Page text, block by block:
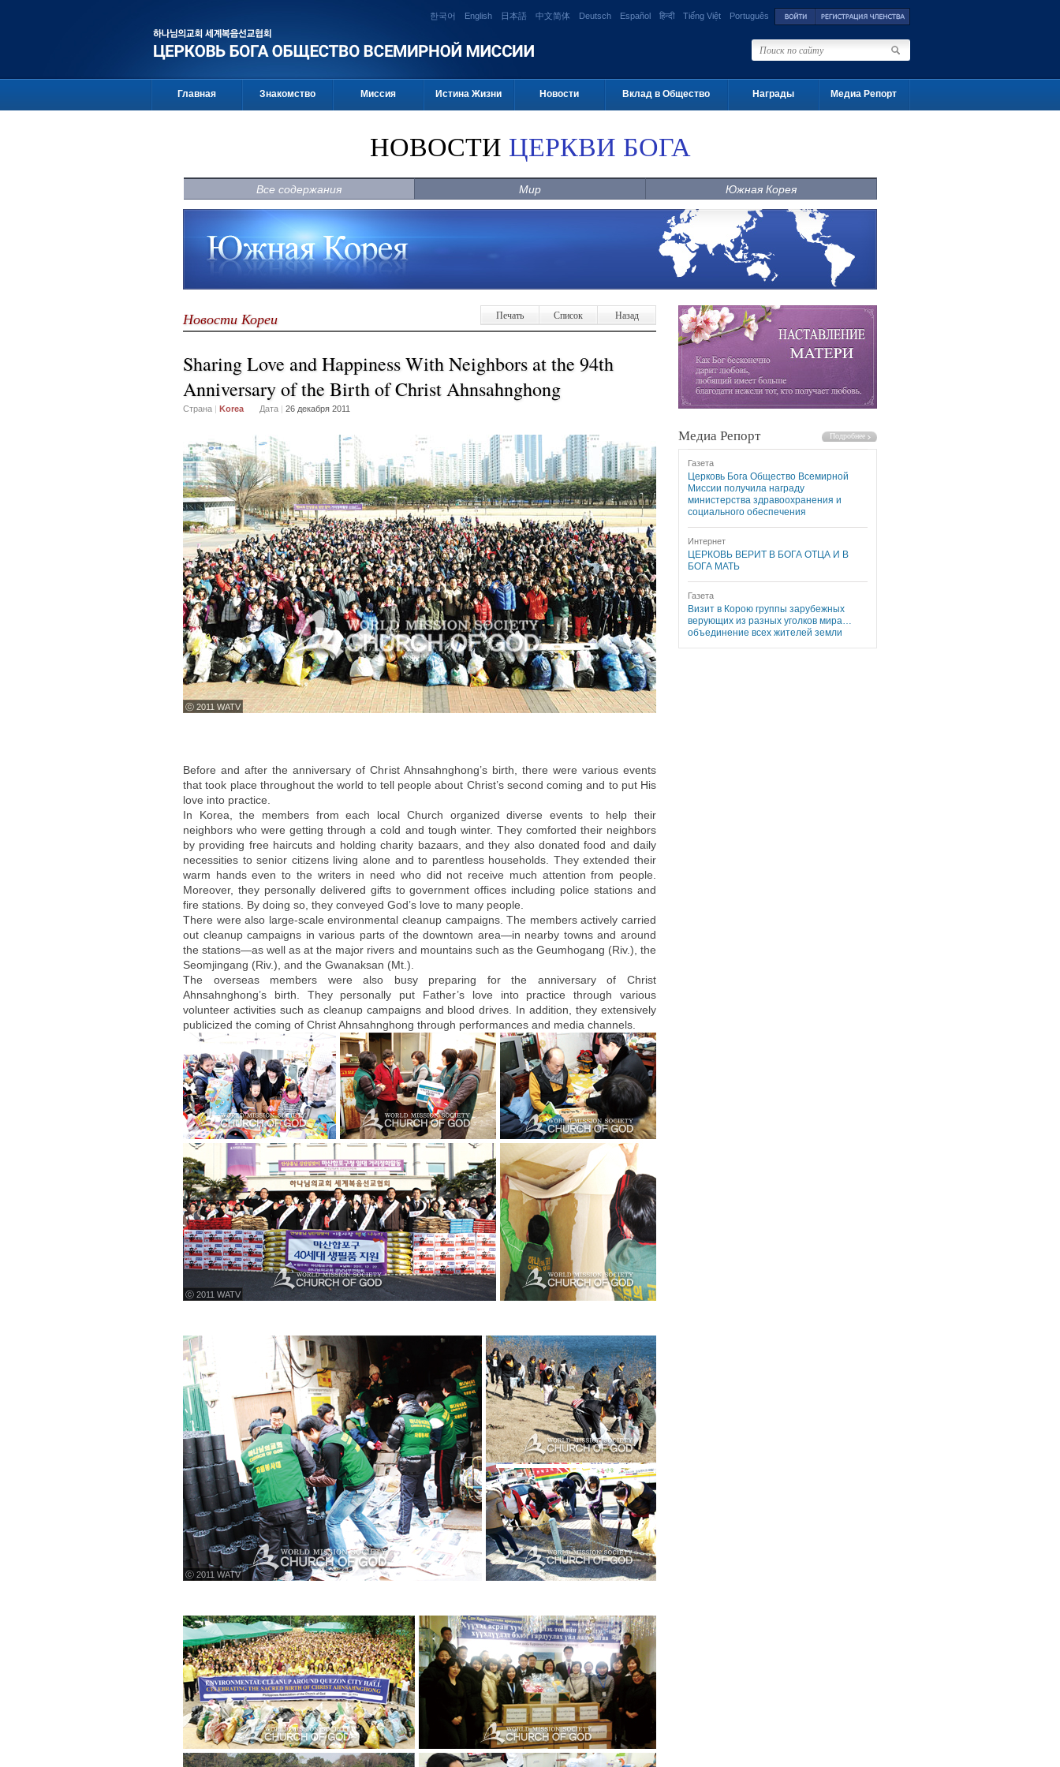
한국어 English 日本語 中文简体 Deutsch Español हिन्दी Tiếng Việt Português
Главная Знакомство Миссия Истина Жизни Новости Вклад в Общество Награды Медиа Репорт
НОВОСТИ ЦЕРКВИ БОГА
Все содержания Мир Южная Корея
Новости Кореи Печать Список Назад
Sharing Love and Happiness With Neighbors at the 94th
Anniversary of the Birth of Christ Ahnsahnghong
Страна | Korea Дата | 26 декабря 2011
ⓒ 2011 WATV
Before and after the anniversary of Christ Ahnsahnghong’s birth, there were various events
that took place throughout the world to tell people about Christ’s second coming and to put His
love into practice.
In Korea, the members from each local Church organized diverse events to help their
neighbors who were getting through a cold and tough winter. They comforted their neighbors
by providing free haircuts and holding charity bazaars, and they also donated food and daily
necessities to senior citizens living alone and to parentless households. They extended their
warm hands even to the writers in need who did not receive much attention from people.
Moreover, they personally delivered gifts to government offices including police stations and
fire stations. By doing so, they conveyed God’s love to many people.
There were also large-scale environmental cleanup campaigns. The members actively carried
out cleanup campaigns in various parts of the downtown area—in nearby towns and around
the stations—as well as at the major rivers and mountains such as the Geumhogang (Riv.), the
Seomjingang (Riv.), and the Gwanaksan (Mt.).
The overseas members were also busy preparing for the anniversary of Christ
Ahnsahnghong’s birth. They personally put Father’s love into practice through various
volunteer activities such as cleanup campaigns and blood drives. In addition, they extensively
publicized the coming of Christ Ahnsahnghong through performances and media channels.
ⓒ 2011 WATV
ⓒ 2011 WATV
Медиа Репорт
Газета
Церковь Бога Общество Всемирной
Миссии получила награду
министерства здравоохранения и
социального обеспечения
Интернет
ЦЕРКОВЬ ВЕРИТ В БОГА ОТЦА И В
БОГА МАТЬ
Газета
Визит в Корою группы зарубежных
верующих из разных уголков мира…
объединение всех жителей земли